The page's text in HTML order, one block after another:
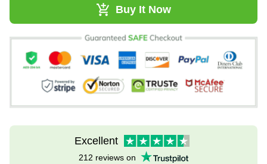
Buy It Now
Excellent
212 reviews on